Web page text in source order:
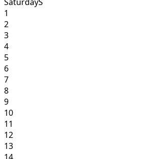
1
2
3
4
5
6
7
8
9
10
11
12
13
14